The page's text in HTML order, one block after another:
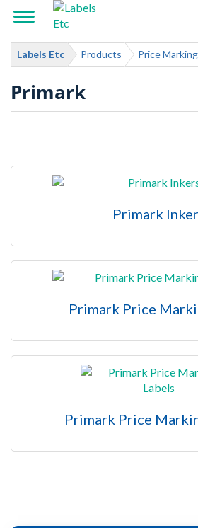
Labels Etc Products Price
Primark
Primark
Primark Price
Primark Price